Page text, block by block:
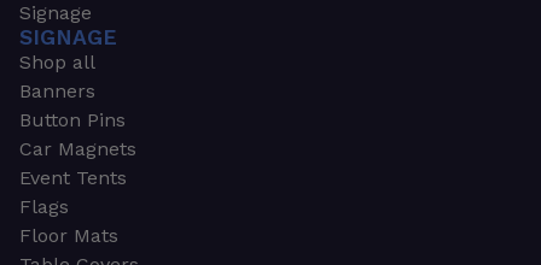
Signage
SIGNAGE
Shop all
Banners
Button Pins
Car Magnets
Event Tents
Flags
Floor Mats